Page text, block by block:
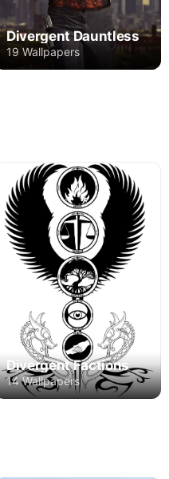
Divergent Dauntless
19 Wallpapers
Divergent Factions
14 Wallpapers